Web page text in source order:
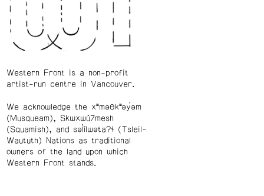
Western Front is a non-profit
artist-run centre in Vancouver.
We acknowledge the xʷməθkʷəy̓əm
(Musqueam), Skwxwú7mesh
(Squamish), and səl̓ílwətaʔɬ (Tsleil-
Waututh) Nations as traditional
owners of the land upon which
Western Front stands.